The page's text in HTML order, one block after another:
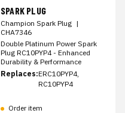
SPARK PLUG
Champion Spark Plug |
CHA7346
Double Platinum Power Spark
Plug RC10PYP4 - Enhanced
Durability & Performance
Replaces:ERC10PYP4,
RC10PYP4
Order item